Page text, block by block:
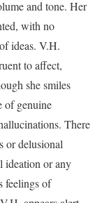
and tone. Her
with no
ideas. V.H.
to affect,
she smiles
of genuine
There
or delusional
ideation or any
feelings of